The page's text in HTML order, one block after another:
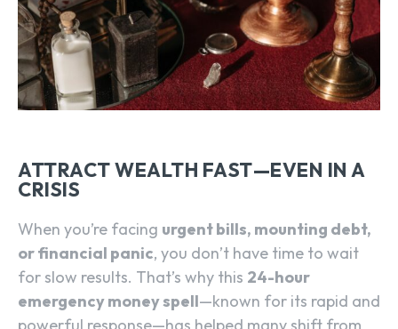
ATTRACT WEALTH FAST—EVEN IN A
CRISIS
When you’re facing urgent bills, mounting debt,
or financial panic, you don’t have time to wait
for slow results. That’s why this 24-hour
emergency money spell—known for its rapid and
powerful response—has helped many shift from